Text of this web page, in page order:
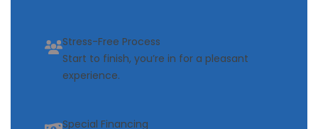
Stress-Free Process
Start to finish, you’re in for a pleasant
experience.
Special Financing